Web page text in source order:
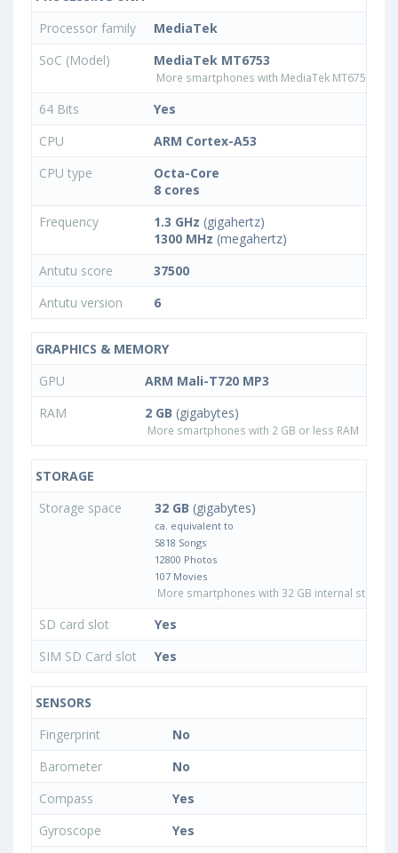
Processor family
MediaTek
SoC (Model)
MediaTek MT6753
More smartphones with MediaTek MT6753
64 Bits
Yes
CPU
ARM Cortex-A53
CPU type
Octa-Core
8 cores
Frequency
1.3 GHz (gigahertz)
1300 MHz (megahertz)
Antutu score
37500
Antutu version
6
GRAPHICS & MEMORY
GPU
ARM Mali-T720 MP3
RAM
2 GB (gigabytes)
More smartphones with 2 GB or less RAM
STORAGE
Storage space
32 GB (gigabytes)
ca. equivalent to
5818 Songs
12800 Photos
107 Movies
More smartphones with 32 GB internal storage
SD card slot
Yes
SIM SD Card slot
Yes
SENSORS
Fingerprint
No
Barometer
No
Compass
Yes
Gyroscope
Yes